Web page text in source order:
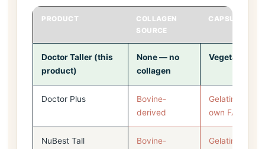
PRODUCT
COLLAGEN
SOURCE
CAPSULE
Doctor Taller (this
product)
None — no
collagen
Vegetarian
Doctor Plus
Bovine-
derived
Gelatin (per
own FAQ)
NuBest Tall
Bovine-
Gelatin